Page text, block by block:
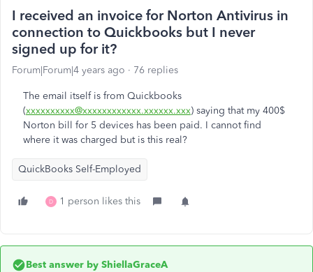
I received an invoice for Norton Antivirus in
connection to Quickbooks but I never
signed up for it?
Forum|Forum|4 years ago 76 replies
The email itself is from Quickbooks
(xxxxxxxxxx@xxxxxxxxxxxx.xxxxxx.xxx) saying that my 400$
Norton bill for 5 devices has been paid. I cannot find
where it was charged but is this real?
QuickBooks Self-Employed
D 1 person likes this
Best answer by ShiellaGraceA